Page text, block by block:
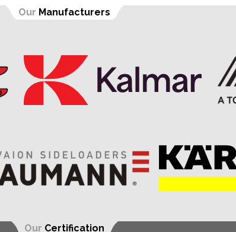
Our Manufacturers
Our Certification